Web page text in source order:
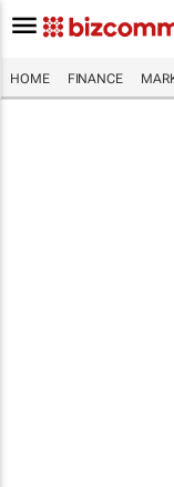
HOME FINANCE